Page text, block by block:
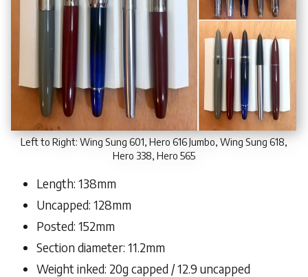
Left to Right: Wing Sung 601, Hero 616 Jumbo, Wing Sung 618,
Hero 338, Hero 565
Length: 138mm
Uncapped: 128mm
Posted: 152mm
Section diameter: 11.2mm
Weight inked: 20g capped / 12.9 uncapped